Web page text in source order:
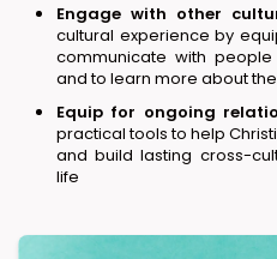
Engage with other
cultural experience by
communicate with
and to learn more about
Equip for ongoing
practical tools to help
and build lasting cross-
life